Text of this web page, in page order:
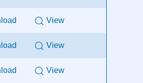
View
View
View